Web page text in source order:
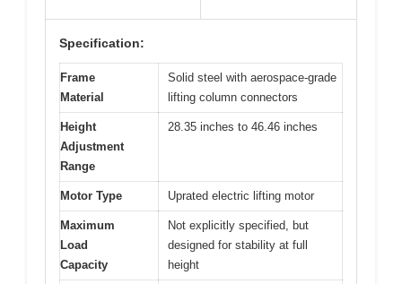
Specification:
Frame
Material
Solid steel with aerospace-grade
lifting column connectors
Height
Adjustment
Range
28.35 inches to 46.46 inches
Motor Type Uprated electric lifting motor
Maximum
Load
Capacity
Not explicitly specified, but
designed for stability at full
height